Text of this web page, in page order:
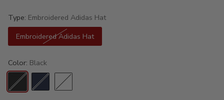
Type: Embroidered Adidas Hat
Embroidered Adidas Hat
Color: Black